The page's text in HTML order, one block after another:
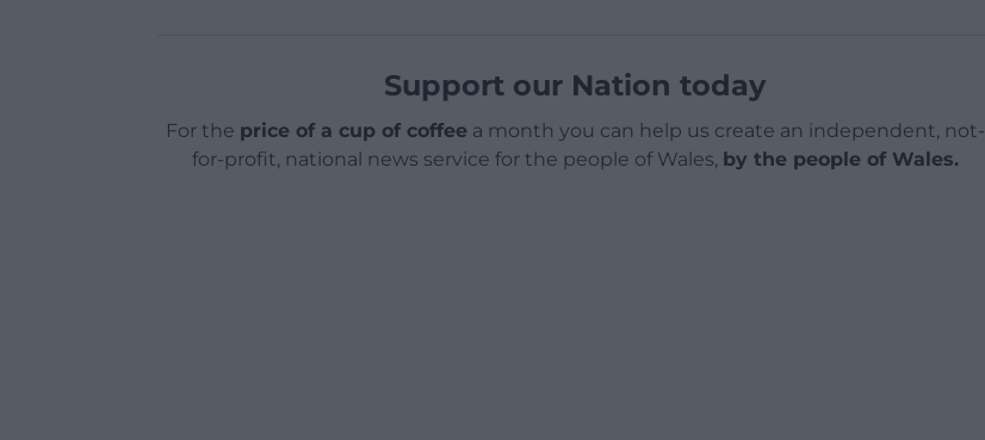
Support our Nation today
For the price of a cup of coffeea month you can help us create an independent, not-
for-profit, national news service for the people of Wales, by the people of Wales.